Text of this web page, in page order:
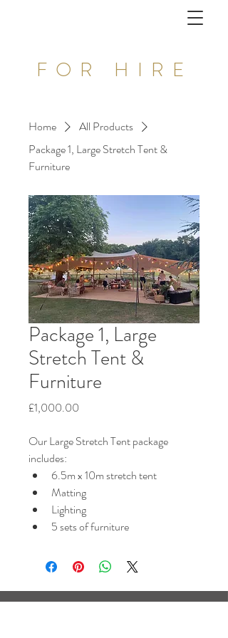
FOR HIRE
Home
All Products
Package 1, Large Stretch Tent &
Furniture
Package 1, Large
Stretch Tent &
Furniture
£1,000.00
Our Large Stretch Tent package
includes:
6.5m x 10m stretch tent
Matting
Lighting
5 sets of furniture